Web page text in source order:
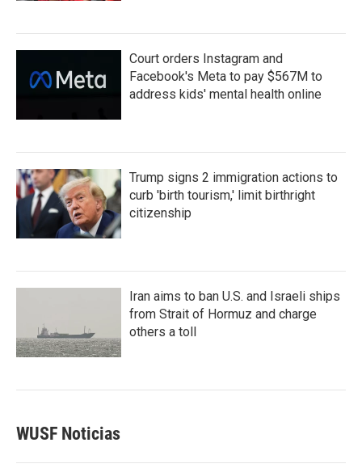
Court orders Instagram and
Facebook's Meta to pay $567M to
address kids' mental health online
Trump signs 2 immigration actions to
curb 'birth tourism,' limit birthright
citizenship
Iran aims to ban U.S. and Israeli ships
from Strait of Hormuz and charge
others a toll
WUSF Noticias